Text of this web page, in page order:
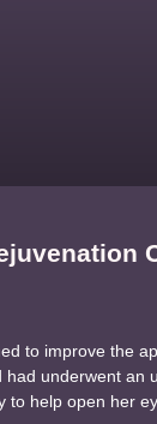
to improve the
had underwent an
to help open her